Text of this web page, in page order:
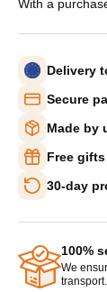
With a
Delivery
Secure
Made by
Free
30-day
100%
We
transport.